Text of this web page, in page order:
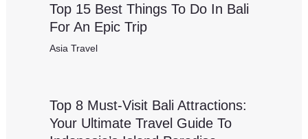
Top 15 Best Things To Do In Bali
For An Epic Trip
Asia Travel
Top 8 Must-Visit Bali Attractions:
Your Ultimate Travel Guide To